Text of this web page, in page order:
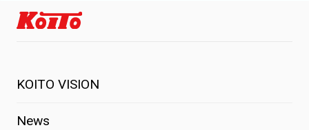
KOITO VISION
News